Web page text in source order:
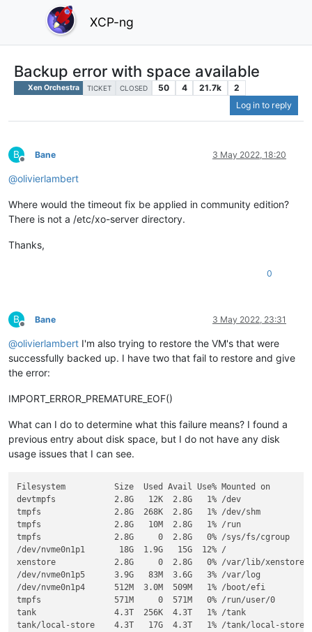
XCP-ng
Backup error with space available
Xen Orchestra TICKET CLOSED 50 4 21.7k
2
Log in to reply
B
Offline
Bane 3 May 2022, 18:20
@olivierlambert
Where would the timeout fix be applied in community edition?
There is not a /etc/xo-server directory.
Thanks,
0
B
Offline
Bane 3 May 2022, 23:31
@olivierlambert I'm also trying to restore the VM's that were
successfully backed up. I have two that fail to restore and give
the error:
IMPORT_ERROR_PREMATURE_EOF()
What can I do to determine what this failure means? I found a
previous entry about disk space, but I do not have any disk
usage issues that I can see.
Filesystem          Size  Used Avail Use% Mounted on
devtmpfs            2.8G   12K  2.8G   1% /dev
tmpfs               2.8G  268K  2.8G   1% /dev/shm
tmpfs               2.8G   10M  2.8G   1% /run
tmpfs               2.8G     0  2.8G   0% /sys/fs/cgroup
/dev/nvme0n1p1       18G  1.9G   15G  12% /
xenstore            2.8G     0  2.8G   0% /var/lib/xenstored
/dev/nvme0n1p5      3.9G   83M  3.6G   3% /var/log
/dev/nvme0n1p4      512M  3.0M  509M   1% /boot/efi
tmpfs               571M     0  571M   0% /run/user/0
tank                4.3T  256K  4.3T   1% /tank
tank/local-store    4.3T   17G  4.3T   1% /tank/local-store